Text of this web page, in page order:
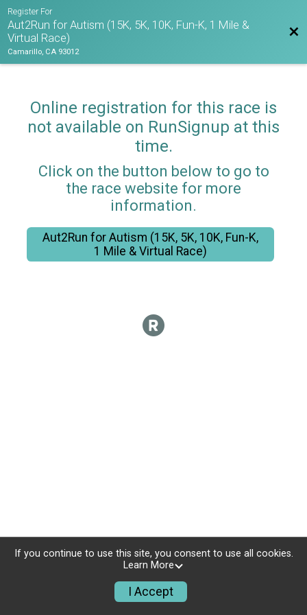
Register For
Aut2Run for Autism (15K, 5K, 10K, Fun-K, 1 Mile &
Virtual Race)
Camarillo, CA 93012
Online registration for this race is
not available on RunSignup at this
time.
Click on the button below to go to
the race website for more
information.
Aut2Run for Autism (15K, 5K, 10K, Fun-K,
1 Mile & Virtual Race)
If you continue to use this site, you consent to use all cookies.
Learn More
I Accept